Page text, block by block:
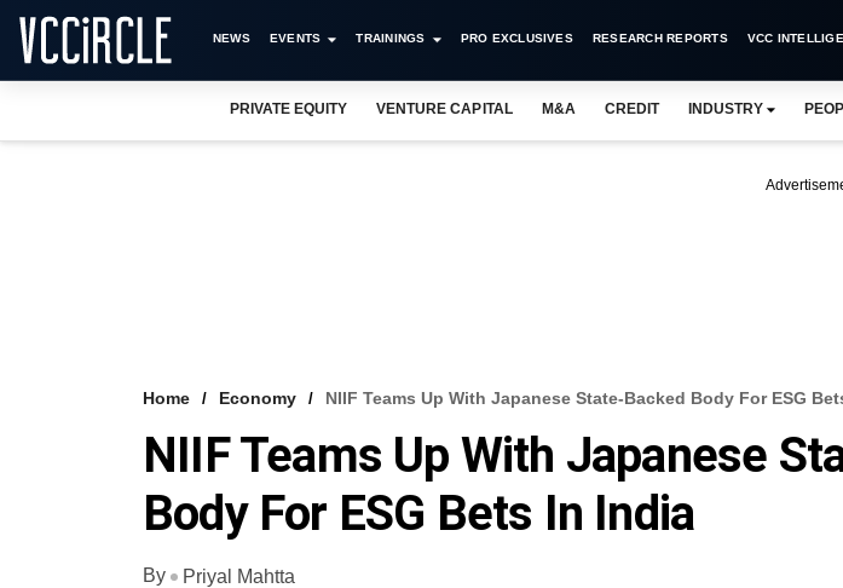
NEWS EVENTS TRAININGS PRO EXCLUSIVES RESEARCH REPORTS VCC
PRIVATE EQUITY VENTURE CAPITAL M&A CREDIT INDUSTRY
Home Economy NIIF Teams Up With Japanese State-Backed Body For ESG
NIIF Teams Up With Japanese
Body For ESG Bets In India
By
Priyal Mahtta